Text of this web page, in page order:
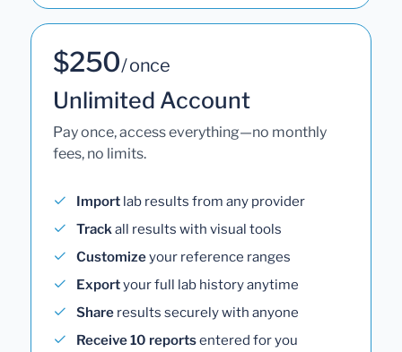
$250/ once
Unlimited Account
Pay once, access everything—no monthly
fees, no limits.
Import lab results from any provider
Trackall results with visual tools
Customizeyour reference ranges
Exportyour full lab history anytime
Share results securely with anyone
Receive 10 reportsentered for you